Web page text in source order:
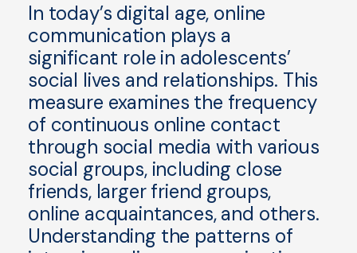
In today’s digital age, online
communication plays a
significant role in adolescents’
social lives and relationships. This
measure examines the frequency
of continuous online contact
through social media with various
social groups, including close
friends, larger friend groups,
online acquaintances, and others.
Understanding the patterns of